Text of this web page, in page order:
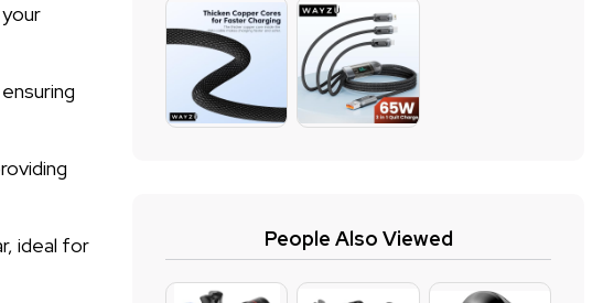
ideal for
People Also Viewed